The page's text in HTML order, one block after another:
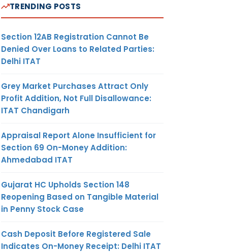
TRENDING POSTS
Section 12AB Registration Cannot Be
Denied Over Loans to Related Parties:
Delhi ITAT
Grey Market Purchases Attract Only
Profit Addition, Not Full Disallowance:
ITAT Chandigarh
Appraisal Report Alone Insufficient for
Section 69 On-Money Addition:
Ahmedabad ITAT
Gujarat HC Upholds Section 148
Reopening Based on Tangible Material
in Penny Stock Case
Cash Deposit Before Registered Sale
Indicates On-Money Receipt: Delhi ITAT